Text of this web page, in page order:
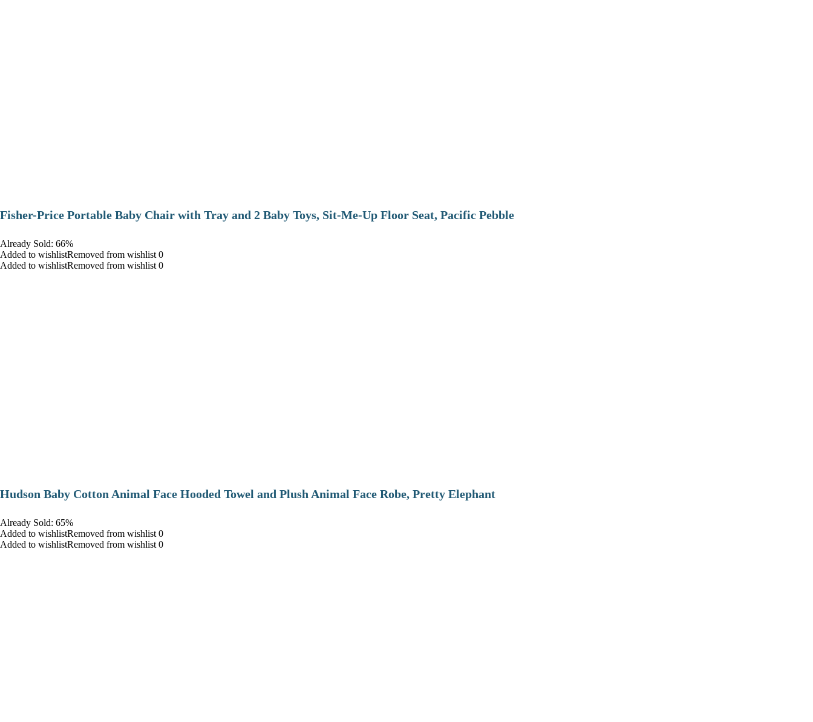
​Fisher-Price Portable Baby Chair with Tray and 2 Baby Toys, Sit-Me-Up Floor Seat, Pacific Pebble
Already Sold: 66%
Added to wishlistRemoved from wishlist 0
Added to wishlistRemoved from wishlist 0
Hudson Baby Cotton Animal Face Hooded Towel and Plush Animal Face Robe, Pretty Elephant
Already Sold: 65%
Added to wishlistRemoved from wishlist 0
Added to wishlistRemoved from wishlist 0